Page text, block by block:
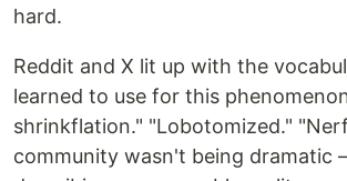
hard.
Reddit and X lit up with the
learned to use for this
shrinkflation." "Lobotomized."
community wasn't being dramatic